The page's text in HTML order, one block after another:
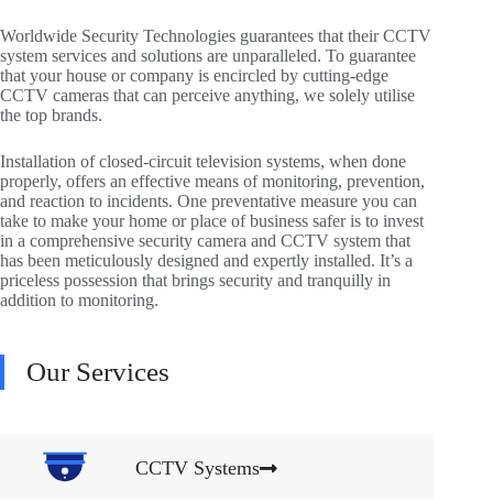
Worldwide Security Technologies guarantees that their CCTV
system services and solutions are unparalleled. To guarantee
that your house or company is encircled by cutting-edge
CCTV cameras that can perceive anything, we solely utilise
the top brands.
Installation of closed-circuit television systems, when done
properly, offers an effective means of monitoring, prevention,
and reaction to incidents. One preventative measure you can
take to make your home or place of business safer is to invest
in a comprehensive security camera and CCTV system that
has been meticulously designed and expertly installed. It’s a
priceless possession that brings security and tranquilly in
addition to monitoring.
Our Services
CCTV Systems